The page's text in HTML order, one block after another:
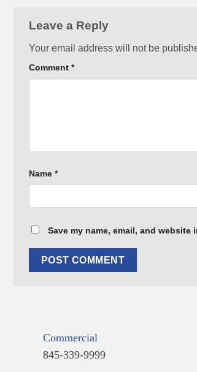
Leave a Reply
Your email address will not be
Comment *
Name *
Save my name, email, and
Commercial
845-339-9999